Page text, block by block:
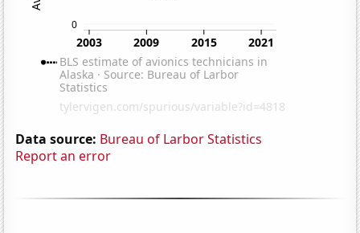
Data source: Bureau of Larbor Statistics
Report an error